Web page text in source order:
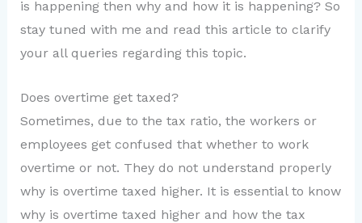
is happening then why and how it is happening? So
stay tuned with me and read this article to clarify
your all queries regarding this topic.
Does overtime get taxed?
Sometimes, due to the tax ratio, the workers or
employees get confused that whether to work
overtime or not. They do not understand properly
why is overtime taxed higher. It is essential to know
why is overtime taxed higher and how the tax